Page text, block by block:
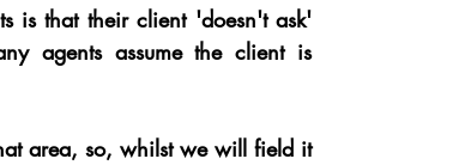
is that their client 'doesn't ask'
agents assume the client is
area, so, whilst we will field it